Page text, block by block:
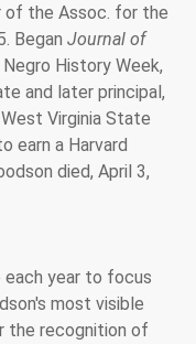
of the Assoc. for the
Began Journal of
History Week,
and later principal,
Virginia State
earn a Harvard
died, April 3,
each year to focus
most visible
the recognition of